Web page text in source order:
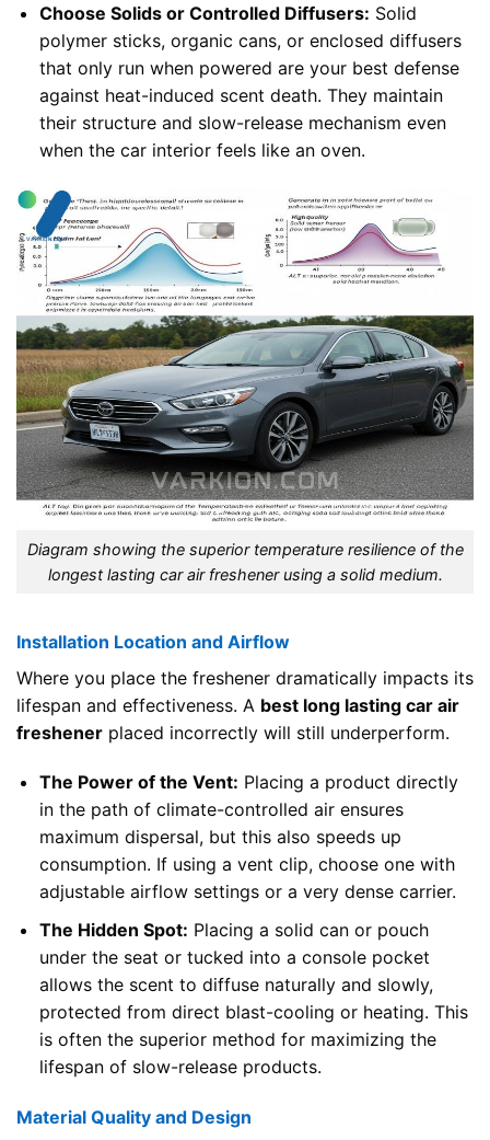
Choose Solids or Controlled Diffusers: Solid
polymer sticks, organic cans, or enclosed diffusers
that only run when powered are your best defense
against heat-induced scent death. They maintain
their structure and slow-release mechanism even
when the car interior feels like an oven.
Diagram showing the superior temperature resilience of the
longest lasting car air freshener using a solid medium.
Installation Location and Airflow
Where you place the freshener dramatically impacts its
lifespan and effectiveness. A best long lasting car air
freshener placed incorrectly will still underperform.
The Power of the Vent: Placing a product directly
in the path of climate-controlled air ensures
maximum dispersal, but this also speeds up
consumption. If using a vent clip, choose one with
adjustable airflow settings or a very dense carrier.
The Hidden Spot: Placing a solid can or pouch
under the seat or tucked into a console pocket
allows the scent to diffuse naturally and slowly,
protected from direct blast-cooling or heating. This
is often the superior method for maximizing the
lifespan of slow-release products.
Material Quality and Design